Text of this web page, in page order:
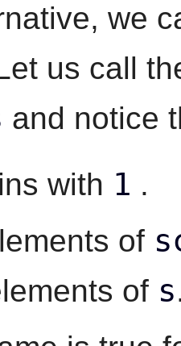
we
us call
and notice
with 1 .
of
of s